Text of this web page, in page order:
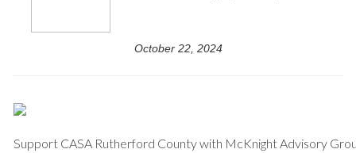
October 22, 2024
Support CASA Rutherford County with McKnight Advisory